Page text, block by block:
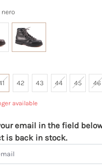
nero
42 43 44 45 46
available
email in the field
is back in stock.
mail